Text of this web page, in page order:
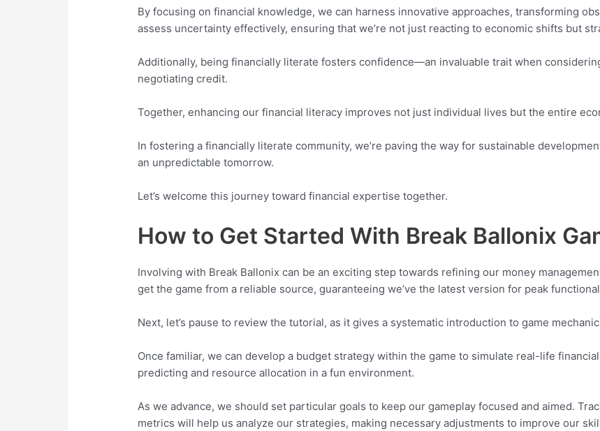
By focusing on financial knowledge, we can harness innovative approaches, transforming
assess uncertainty effectively, ensuring that we’re not just reacting to economic shifts but
Additionally, being financially literate fosters confidence—an invaluable trait when
negotiating credit.
Together, enhancing our financial literacy improves not just individual lives but the entire
In fostering a financially literate community, we’re paving the way for sustainable
an unpredictable tomorrow.
Let’s welcome this journey toward financial expertise together.
How to Get Started With Break Ballonix
Involving with Break Ballonix can be an exciting step towards refining our money
get the game from a reliable source, guaranteeing we’ve the latest version for peak
Next, let’s pause to review the tutorial, as it gives a systematic introduction to game
Once familiar, we can develop a budget strategy within the game to simulate real-life
predicting and resource allocation in a fun environment.
As we advance, we should set particular goals to keep our gameplay focused and aimed.
metrics will help us analyze our strategies, making necessary adjustments to improve our